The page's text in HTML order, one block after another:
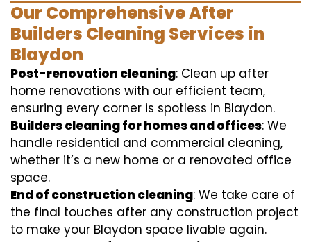
Our Comprehensive After
Builders Cleaning Services in
Blaydon
Post-renovation cleaning: Clean up after
home renovations with our efficient team,
ensuring every corner is spotless in Blaydon.
Builders cleaning for homes and offices: We
handle residential and commercial cleaning,
whether it’s a new home or a renovated office
space.
End of construction cleaning: We take care of
the final touches after any construction project
to make your Blaydon space livable again.